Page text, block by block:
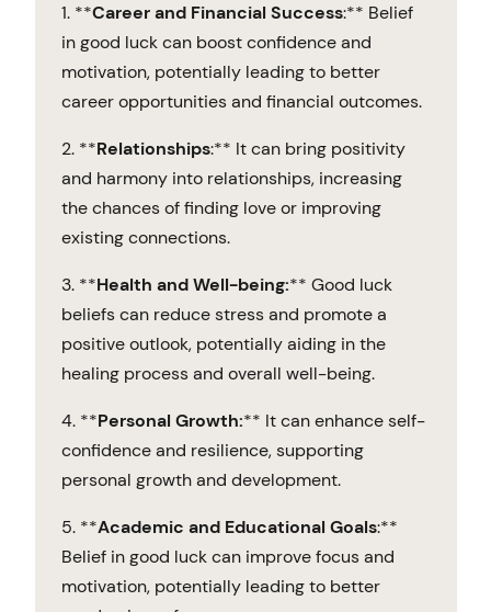
1. **Career and Financial Success:** Belief
in good luck can boost confidence and
motivation, potentially leading to better
career opportunities and financial outcomes.
2. **Relationships:** It can bring positivity
and harmony into relationships, increasing
the chances of finding love or improving
existing connections.
3. **Health and Well-being:** Good luck
beliefs can reduce stress and promote a
positive outlook, potentially aiding in the
healing process and overall well-being.
4. **Personal Growth:** It can enhance self-
confidence and resilience, supporting
personal growth and development.
5. **Academic and Educational Goals:**
Belief in good luck can improve focus and
motivation, potentially leading to better